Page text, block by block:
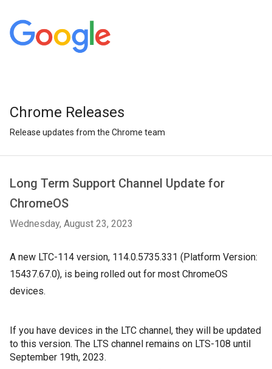
Chrome Releases
Release updates from the Chrome team
Long Term Support Channel Update for
ChromeOS
Wednesday, August 23, 2023
A new LTC-114 version, 114.0.5735.331 (Platform Version:
15437.67.0), is being rolled out for most ChromeOS
devices.
If you have devices in the LTC channel, they will be updated
to this version. The LTS channel remains on LTS-108 until
September 19th, 2023.